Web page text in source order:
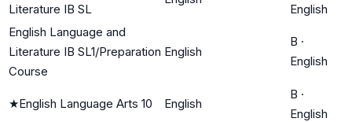
Literature IB SL
English
English Language and
Literature IB SL1/Preparation
Course
English
B ·
English
★English Language Arts 10 English
B ·
English